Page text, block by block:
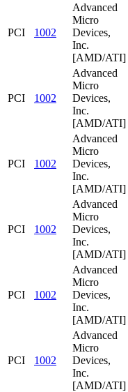
PCI 1002
Advanced
Micro
Devices,
Inc.
[AMD/ATI]
PCI 1002
Advanced
Micro
Devices,
Inc.
[AMD/ATI]
PCI 1002
Advanced
Micro
Devices,
Inc.
[AMD/ATI]
PCI 1002
Advanced
Micro
Devices,
Inc.
[AMD/ATI]
PCI 1002
Advanced
Micro
Devices,
Inc.
[AMD/ATI]
PCI 1002
Advanced
Micro
Devices,
Inc.
[AMD/ATI]